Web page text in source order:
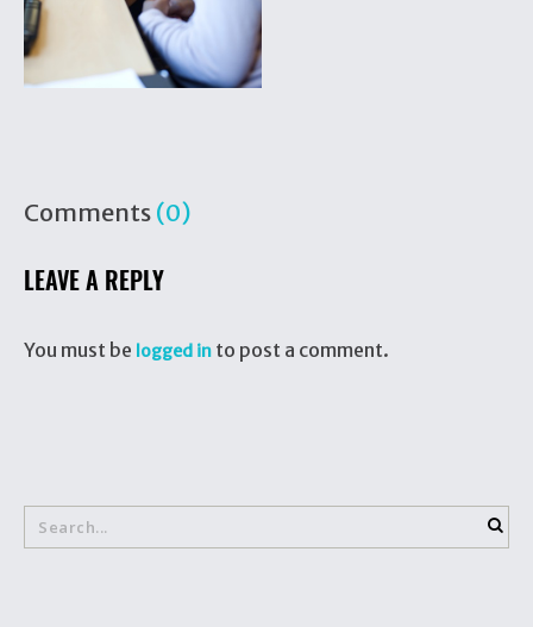
Comments (0)
LEAVE A REPLY
You must be logged in to post a comment.